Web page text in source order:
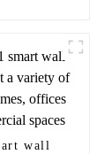
wall